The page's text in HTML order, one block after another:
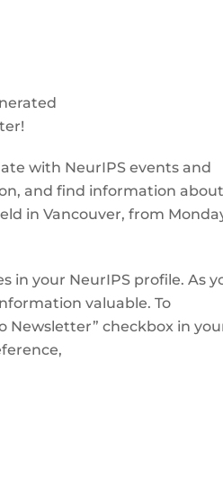
with NeurIPS events and
and find information about
in Vancouver, from
in your NeurIPS profile. As
valuable. To
Newsletter” checkbox in